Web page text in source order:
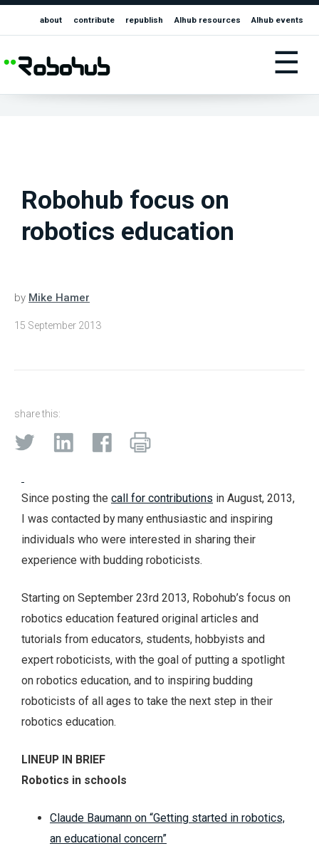
about contribute republish AIhub resources AIhub events
☰
Robohub focus on
robotics education
by Mike Hamer
15 September 2013
share this:
Since posting the call for contributions in August, 2013,
I was contacted by many enthusiastic and inspiring
individuals who were interested in sharing their
experience with budding roboticists.
Starting on September 23rd 2013, Robohub’s focus on
robotics education featured original articles and
tutorials from educators, students, hobbyists and
expert roboticists, with the goal of putting a spotlight
on robotics education, and to inspiring budding
roboticists of all ages to take the next step in their
robotics education.
LINEUP IN BRIEF
Robotics in schools
Claude Baumann on “Getting started in robotics,
an educational concern”